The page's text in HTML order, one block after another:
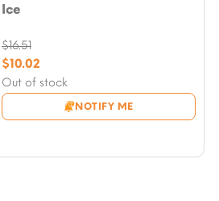
Ice
Out of stock
NOTIFY ME
$16.51
Original
price
was:
$16.51.
$10.02
Current
price
is: